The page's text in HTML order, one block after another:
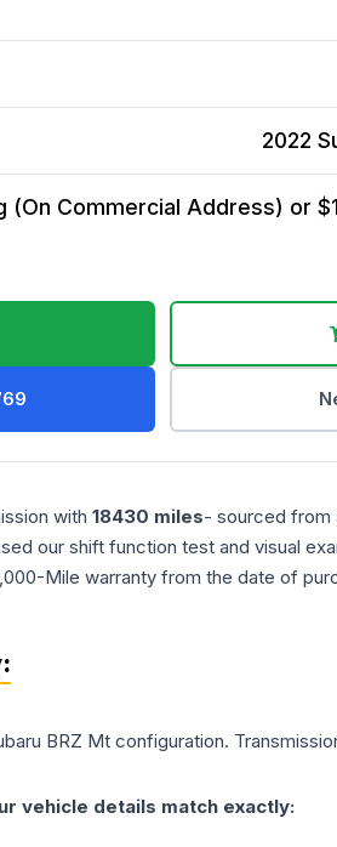
2022
(On Commercial Address) or
with 18430 miles- sourced from
our shift function test and visual
Mile warranty from the date of
BRZ Mt configuration.
vehicle details match exactly: